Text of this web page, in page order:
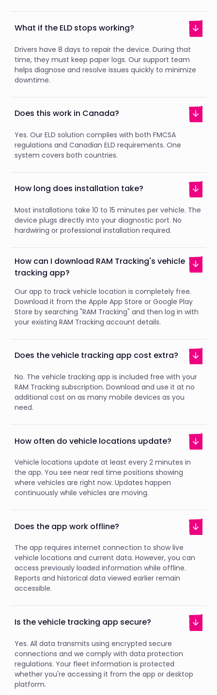
What if the ELD stops working?
Drivers have 8 days to repair the device. During that
time, they must keep paper logs. Our support team
helps diagnose and resolve issues quickly to minimize
downtime.
Does this work in Canada?
Yes. Our ELD solution complies with both FMCSA
regulations and Canadian ELD requirements. One
system covers both countries.
How long does installation take?
Most installations take 10 to 15 minutes per vehicle. The
device plugs directly into your diagnostic port. No
hardwiring or professional installation required.
How can I download RAM Tracking's vehicle
tracking app?
Our app to track vehicle location is completely free.
Download it from the Apple App Store or Google Play
Store by searching "RAM Tracking" and then log in with
your existing RAM Tracking account details.
Does the vehicle tracking app cost extra?
No. The vehicle tracking app is included free with your
RAM Tracking subscription. Download and use it at no
additional cost on as many mobile devices as you
need.
How often do vehicle locations update?
Vehicle locations update at least every 2 minutes in
the app. You see near real time positions showing
where vehicles are right now. Updates happen
continuously while vehicles are moving.
Does the app work offline?
The app requires internet connection to show live
vehicle locations and current data. However, you can
access previously loaded information while offline.
Reports and historical data viewed earlier remain
accessible.
Is the vehicle tracking app secure?
Yes. All data transmits using encrypted secure
connections and we comply with data protection
regulations. Your fleet information is protected
whether you're accessing it from the app or desktop
platform.